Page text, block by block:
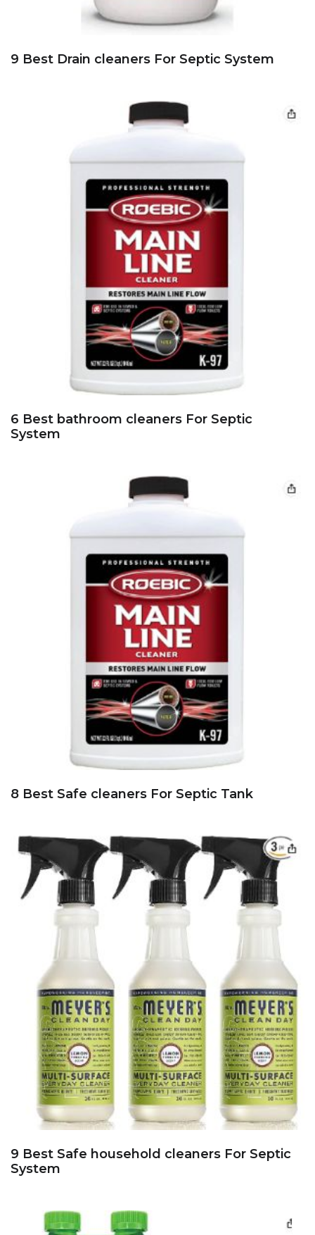
9 Best Drain cleaners For Septic System
6 Best bathroom cleaners For Septic
System
8 Best Safe cleaners For Septic Tank
9 Best Safe household cleaners For Septic
System